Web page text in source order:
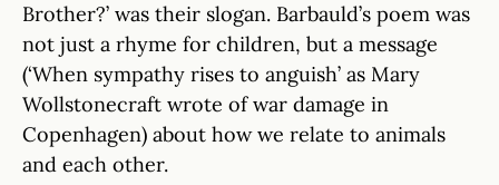
Brother?’ was their slogan. Barbauld’s poem was
not just a rhyme for children, but a message
(‘When sympathy rises to anguish’ as Mary
Wollstonecraft wrote of war damage in
Copenhagen) about how we relate to animals
and each other.